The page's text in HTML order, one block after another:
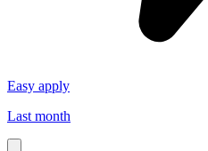
Easy apply
Last month